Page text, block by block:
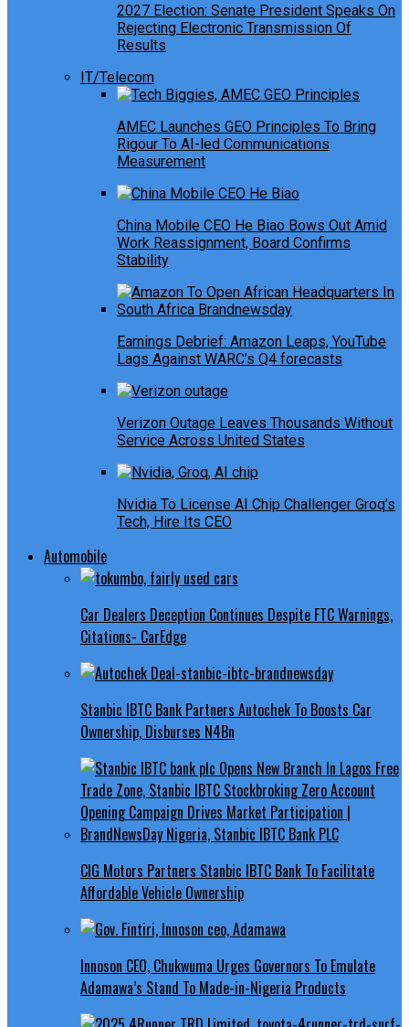
2027 Election: Senate President Speaks On
Rejecting Electronic Transmission Of
Results
IT/Telecom
AMEC Launches GEO Principles To Bring
Rigour To AI-led Communications
Measurement
China Mobile CEO He Biao Bows Out Amid
Work Reassignment, Board Confirms
Stability
Earnings Debrief: Amazon Leaps, YouTube
Lags Against WARC’s Q4 forecasts
Verizon Outage Leaves Thousands Without
Service Across United States
Nvidia To License AI Chip Challenger Groq’s
Tech, Hire Its CEO
Automobile
Car Dealers Deception Continues Despite FTC Warnings,
Citations- CarEdge
Stanbic IBTC Bank Partners Autochek To Boosts Car
Ownership, Disburses N4Bn
CIG Motors Partners Stanbic IBTC Bank To Facilitate
Affordable Vehicle Ownership
Innoson CEO, Chukwuma Urges Governors To Emulate
Adamawa’s Stand To Made-in-Nigeria Products